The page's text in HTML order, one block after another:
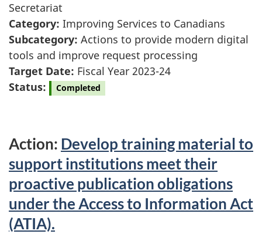
Secretariat
Category: Improving Services to Canadians
Subcategory: Actions to provide modern digital
tools and improve request processing
Target Date: Fiscal Year 2023-24
Status:
Completed
Action: Develop training material to
support institutions meet their
proactive publication obligations
under the Access to Information Act
(ATIA).